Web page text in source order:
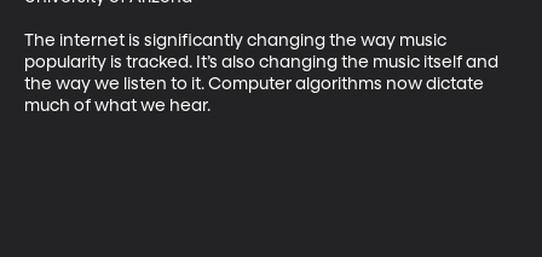
The internet is significantly changing the way music
popularity is tracked. It’s also changing the music itself and
the way we listen to it. Computer algorithms now dictate
much of what we hear.